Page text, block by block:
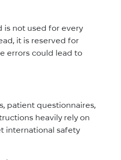
is not used for every
it is reserved for
errors could lead to
patient questionnaires,
heavily rely on
international safety